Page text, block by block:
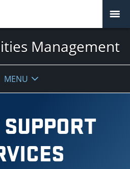
Management
MENU